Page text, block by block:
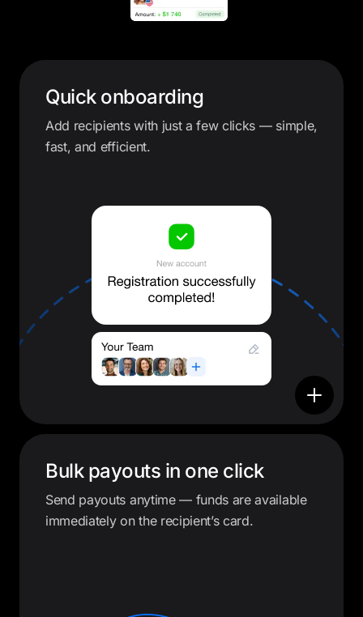
Quick onboarding
Add recipients with just a few clicks — simple,
fast, and efficient.
Bulk payouts in one click
Send payouts anytime — funds are available
immediately on the recipient’s card.